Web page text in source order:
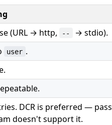
(URL → http, -- → stdio).
user .
DCR is preferred — pass
doesn't support it.